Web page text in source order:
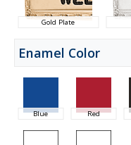
Gold Plate
Enamel Color
Blue Red